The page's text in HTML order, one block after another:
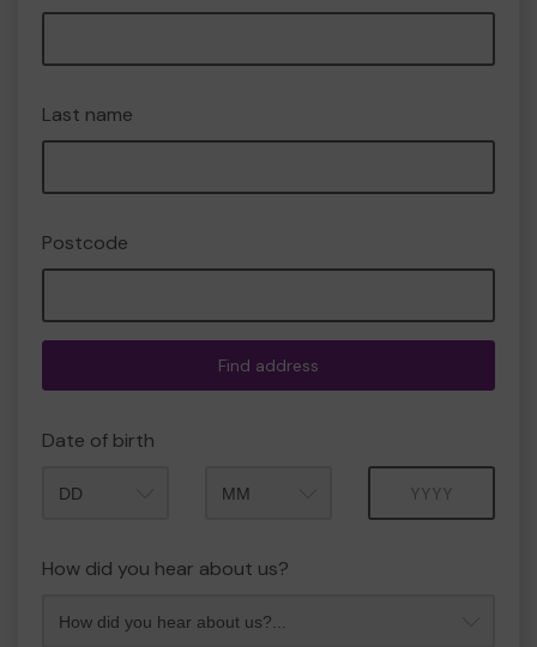
Last name
Postcode
Find address
Date of birth
How did you hear about us?